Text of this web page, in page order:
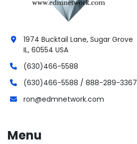
1974 Bucktail Lane, Sugar Grove
IL, 60554 USA
(630)466-5588
(630)466-5588 / 888-289-3367
ron@edmnetwork.com
Menu